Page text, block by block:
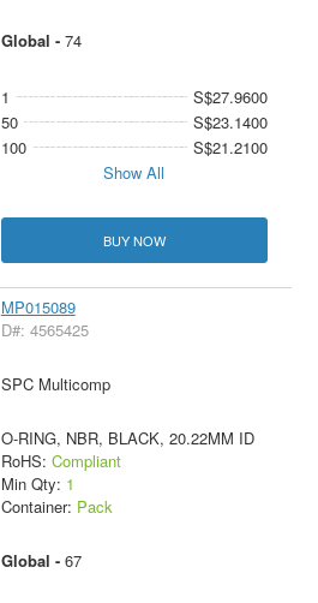
Global - 74
1
S$27.9600
50
S$23.1400
100
S$21.2100
Show All
BUY NOW
MP015089
D#: 4565425
SPC Multicomp
O-RING, NBR, BLACK, 20.22MM ID
RoHS: Compliant
Min Qty: 1
Container: Pack
Global - 67